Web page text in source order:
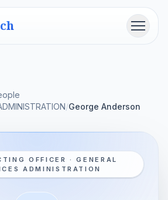
Menu
/George Anderson
OFFICER · GENERAL
ADMINISTRATION